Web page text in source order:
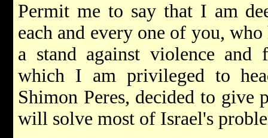
Permit me to say that I am
each and every one of you,
a stand against violence and
which I am privileged to
Shimon Peres, decided to give
will solve most of Israel's